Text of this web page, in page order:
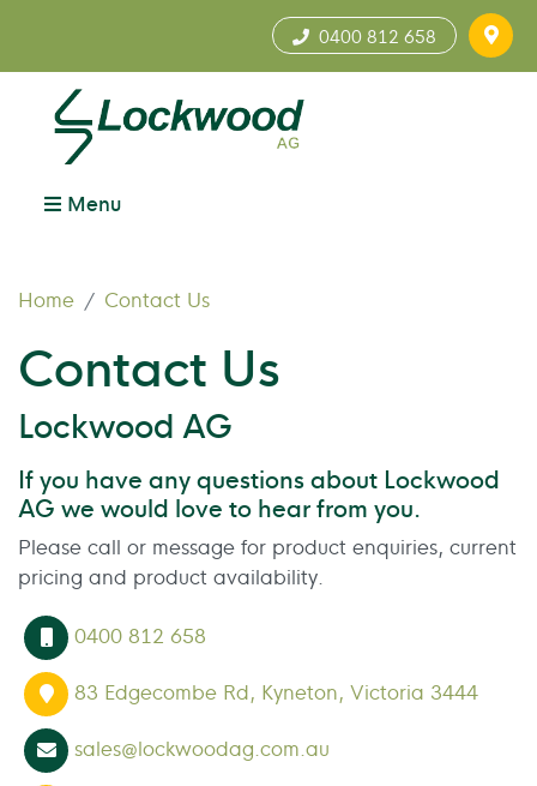
0400 812 658
Menu
Home Contact Us
Contact Us
Lockwood AG
If you have any questions about Lockwood
AG we would love to hear from you.
Please call or message for product enquiries, current
pricing and product availability.
0400 812 658
83 Edgecombe Rd, Kyneton, Victoria 3444
sales@lockwoodag.com.au